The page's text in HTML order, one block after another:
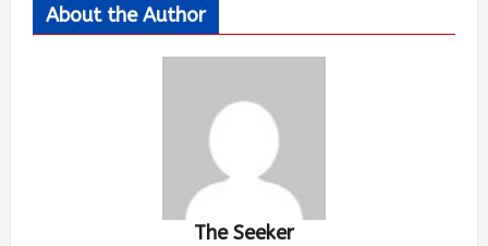
About the Author
The Seeker